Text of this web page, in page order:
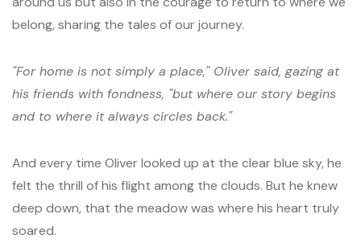
belong, sharing the tales of our journey.
"For home is not simply a place," Oliver said, gazing at
his friends with fondness, "but where our story begins
and to where it always circles back."
And every time Oliver looked up at the clear blue sky, he
felt the thrill of his flight among the clouds. But he knew
deep down, that the meadow was where his heart truly
soared.